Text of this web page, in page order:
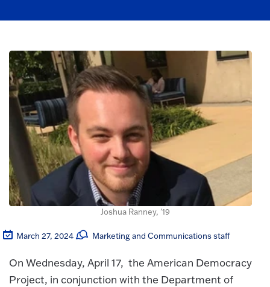
Joshua Ranney, '19
March 27, 2024 Marketing and Communications staff
On Wednesday, April 17, the American Democracy
Project, in conjunction with the Department of